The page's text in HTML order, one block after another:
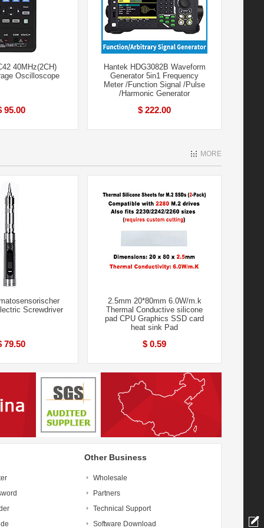
40MHz(2CH)
Oscilloscope
95.00
Hantek HDG3082B Waveform
Generator 5in1 Frequency
Meter /Function Signal /Pulse
/Harmonic Generator
$ 222.00
MORE
Screwdriver
79.50
2.5mm 20*80mm 6.0W/m.k
Thermal Conductive silicone
pad CPU Graphics SSD card
heat sink Pad
$ 0.59
Other Business
Wholesale
Partners
Technical Support
Software Download